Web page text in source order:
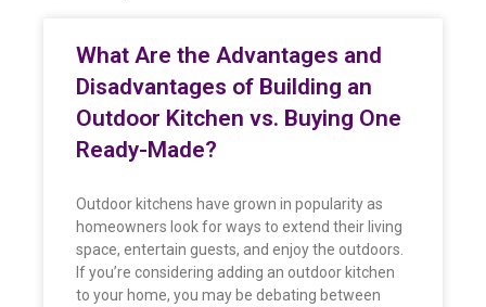
What Are the Advantages and
Disadvantages of Building an
Outdoor Kitchen vs. Buying One
Ready-Made?
Outdoor kitchens have grown in popularity as
homeowners look for ways to extend their living
space, entertain guests, and enjoy the outdoors.
If you’re considering adding an outdoor kitchen
to your home, you may be debating between